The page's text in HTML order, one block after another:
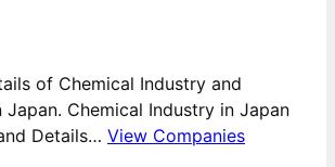
of Chemical Industry and
Japan. Chemical Industry in Japan
Details… View Companies